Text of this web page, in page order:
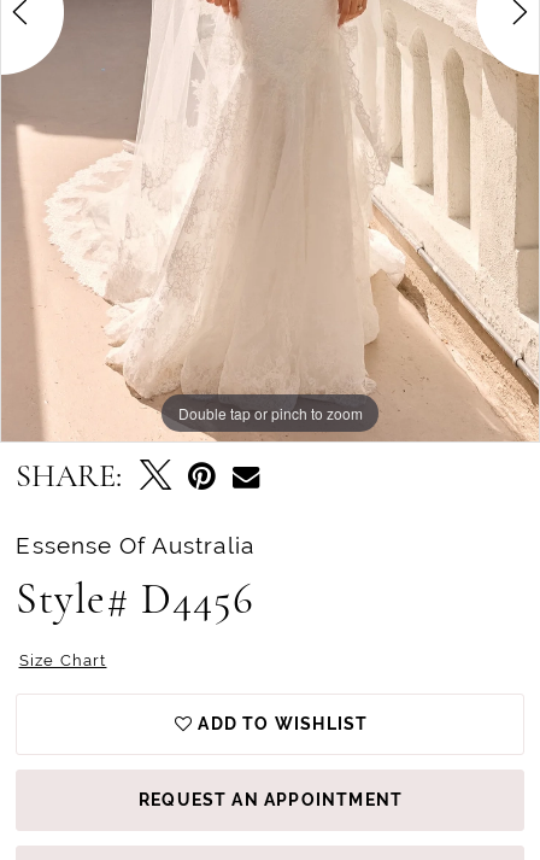
Double tap or pinch to zoom
Double tap or pinch to zoom
Double tap or pinch to zoom
SHARE:
Essense Of Australia
Style# D4456
Size Chart
ADD TO WISHLIST
REQUEST AN APPOINTMENT